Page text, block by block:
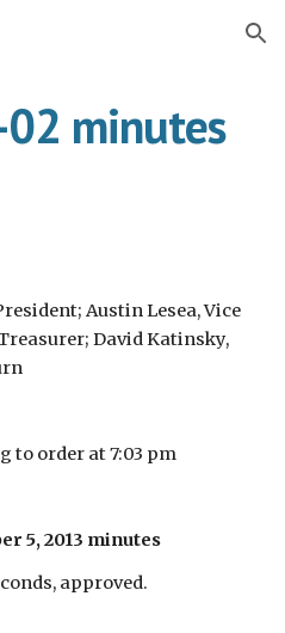
Skip to navigation
minutes
Austin Lesea, Vice
David Katinsky,
to order at 7:03 pm
5, 2013 minutes
approved.